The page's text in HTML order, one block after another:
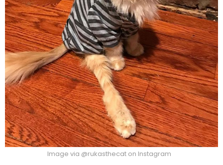
Image via @rukasthecat on Instagram